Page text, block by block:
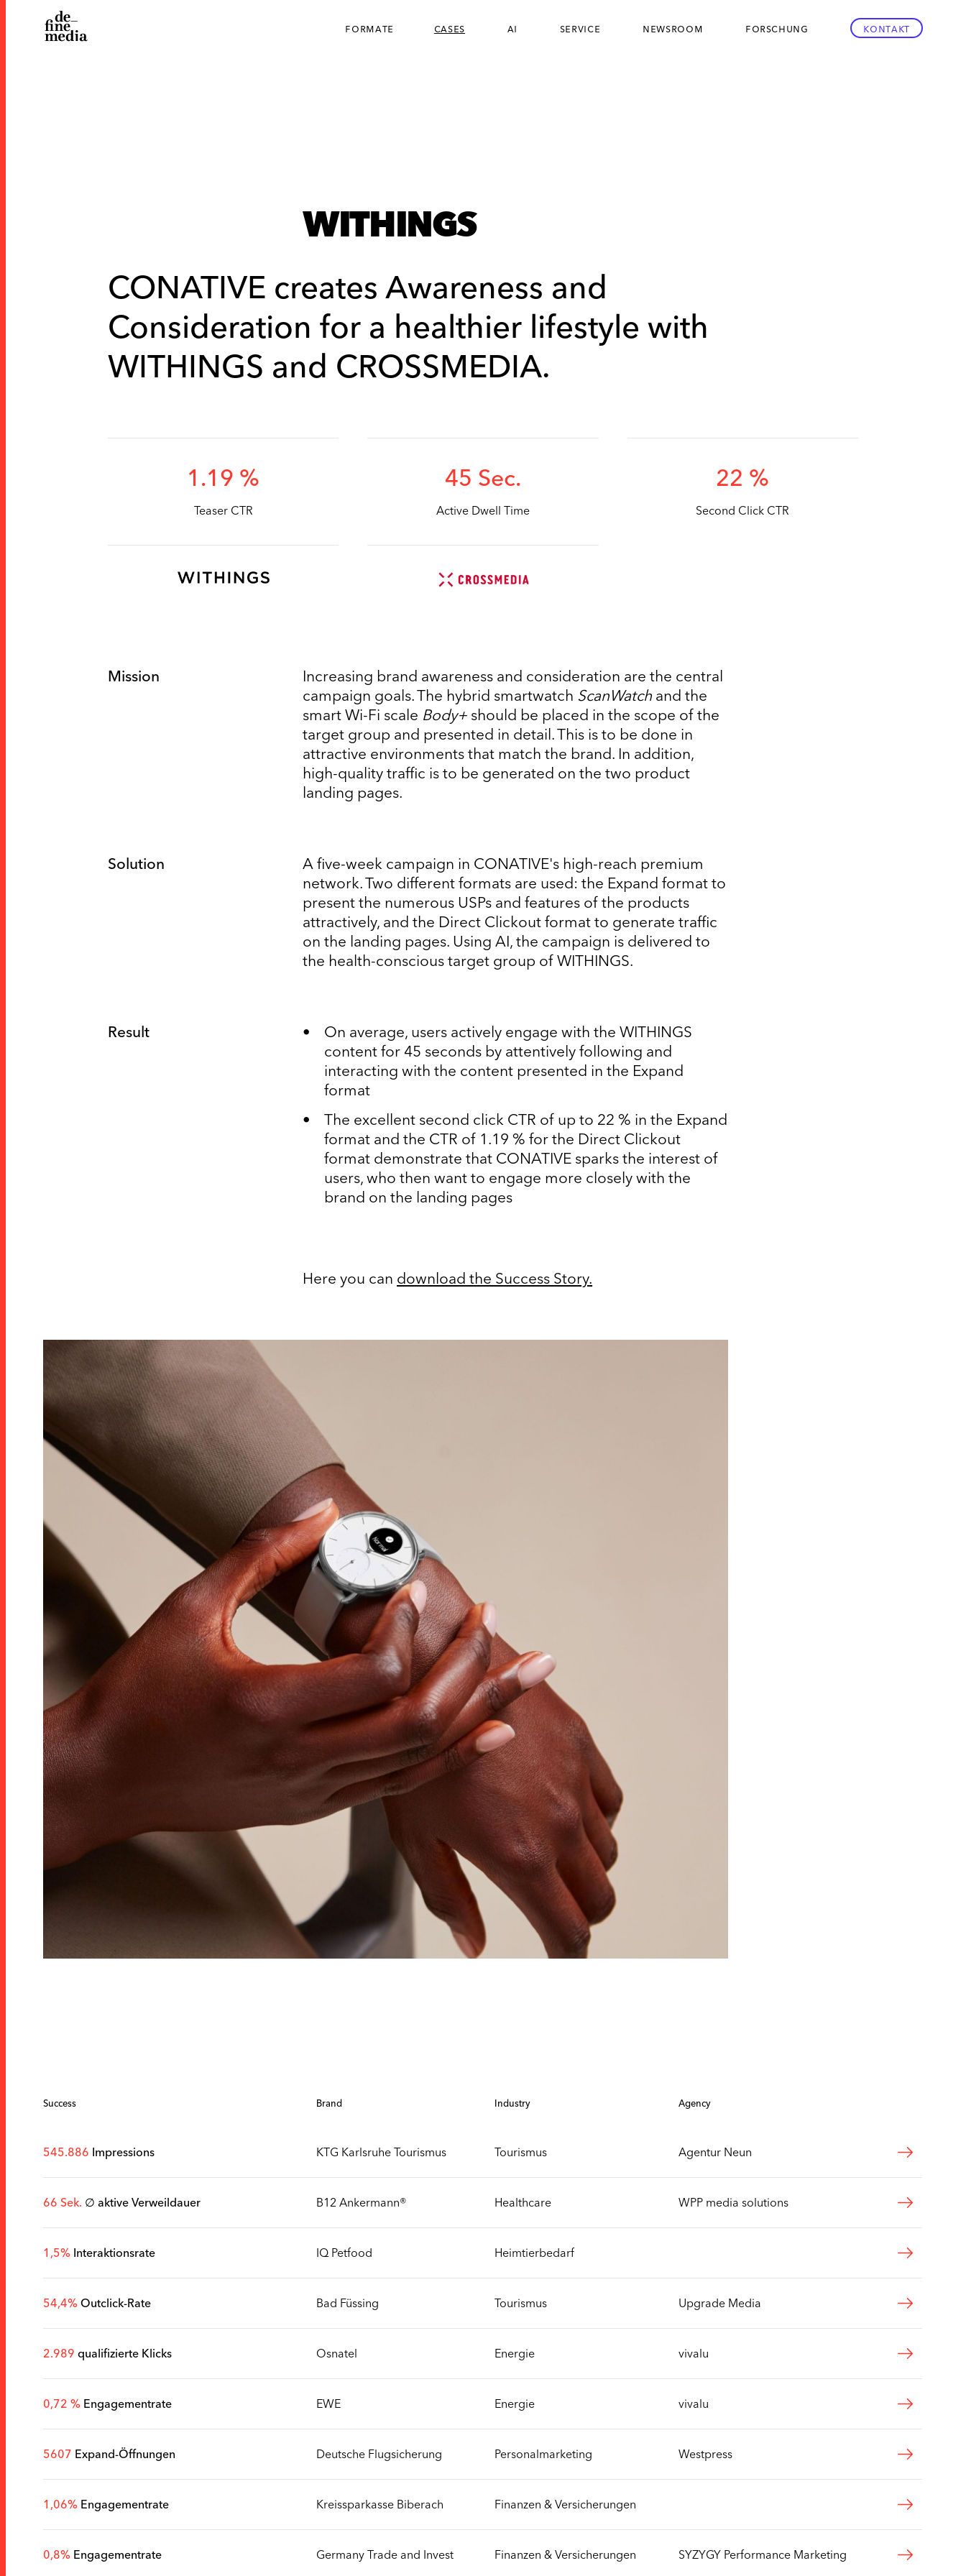
formate cases ai service newsroom forschung kontakt
WITHINGS
CONATIVE creates Awareness and
Consideration for a healthier lifestyle with
WITHINGS and CROSSMEDIA.
1.19 %
Teaser CTR
45 Sec.
Active Dwell Time
22 %
Second Click CTR
Mission
Increasing brand awareness and consideration are the central
campaign goals. The hybrid smartwatch ScanWatch and the
smart Wi-Fi scale Body+ should be placed in the scope of the
target group and presented in detail. This is to be done in
attractive environments that match the brand. In addition,
high-quality traffic is to be generated on the two product
landing pages.
Solution
A five-week campaign in CONATIVE's high-reach premium
network. Two different formats are used: the Expand format to
present the numerous USPs and features of the products
attractively, and the Direct Clickout format to generate traffic
on the landing pages. Using AI, the campaign is delivered to
the health-conscious target group of WITHINGS.
Result
On average, users actively engage with the WITHINGS
content for 45 seconds by attentively following and
interacting with the content presented in the Expand
format
The excellent second click CTR of up to 22 % in the Expand
format and the CTR of 1.19 % for the Direct Clickout
format demonstrate that CONATIVE sparks the interest of
users, who then want to engage more closely with the
brand on the landing pages
Here you can download the Success Story.
Success Brand Industry Agency
545.886 Impressions KTG Karlsruhe Tourismus Tourismus Agentur Neun
66 Sek. ∅ aktive Verweildauer B12 Ankermann® Healthcare WPP media solutions
1,5% Interaktionsrate IQ Petfood Heimtierbedarf
54,4% Outclick-Rate Bad Füssing Tourismus Upgrade Media
2.989 qualifizierte Klicks Osnatel Energie vivalu
0,72 % Engagementrate EWE Energie vivalu
5607 Expand-Öffnungen Deutsche Flugsicherung Personalmarketing Westpress
1,06% Engagementrate Kreissparkasse Biberach Finanzen & Versicherungen
0,8% Engagementrate Germany Trade and Invest Finanzen & Versicherungen SYZYGY Performance Marketing